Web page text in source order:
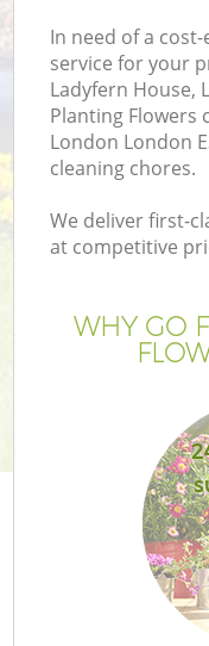
In need of a
service for your
Ladyfern House,
Planting Flowers
London London
cleaning chores.
We deliver first-
at competitive
WHY GO